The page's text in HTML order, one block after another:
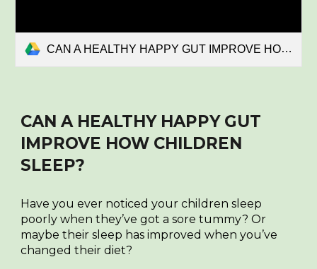
CAN A HEALTHY HAPPY GUT IMPROVE HOW CHILDREN SLEEP.pdf
CAN A HEALTHY HAPPY GUT
IMPROVE HOW CHILDREN
SLEEP?
Have you ever noticed your children sleep
poorly when they’ve got a sore tummy? Or
maybe their sleep has improved when you’ve
changed their diet?